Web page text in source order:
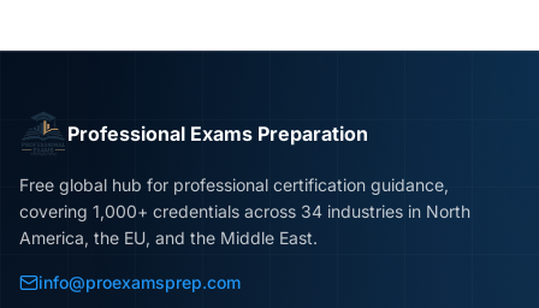
Professional Exams Preparation
Free global hub for professional certification guidance,
covering 1,000+ credentials across 34 industries in North
America, the EU, and the Middle East.
info@proexamsprep.com